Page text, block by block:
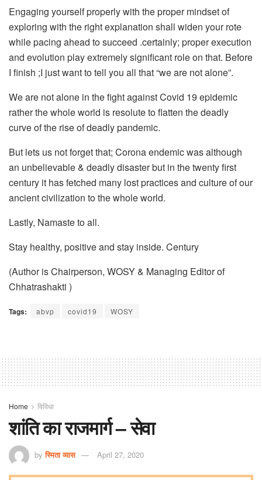
Engaging yourself properly with the proper mindset of
exploring with the right explanation shall widen your rote
while pacing ahead to succeed .certainly; proper execution
and evolution play extremely significant role on that. Before
I finish ;I just want to tell you all that “we are not alone”.
We are not alone in the fight against Covid 19 epidemic
rather the whole world is resolute to flatten the deadly
curve of the rise of deadly pandemic.
But lets us not forget that; Corona endemic was although
an unbelievable & deadly disaster but in the twenty first
century it has fetched many lost practices and culture of our
ancient civilization to the whole world.
Lastly, Namaste to all.
Stay healthy, positive and stay inside. Century
(Author is Chairperson, WOSY & Managing Editor of
Chhatrashakti )
Tags: abvp covid19 WOSY
Home विविधा
शांति का राजमार्ग – सेवा
by स्मिता व्यास April 27, 2020